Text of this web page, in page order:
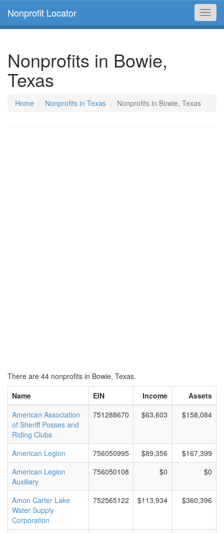
Nonprofit Locator
Nonprofits in Bowie,
Texas
Home Nonprofits in Texas Nonprofits in Bowie, Texas
There are 44 nonprofits in Bowie, Texas.
Name
EIN Income
Assets
American Association
of Sheriff Posses and
Riding Clubs
751288670 $63,603 $158,084
American Legion 756050995 $89,356
$167,399
American Legion
Auxiliary
756050108 $0 $0
Amon Carter Lake
Water Supply
Corporation
752565122 $113,934 $360,396